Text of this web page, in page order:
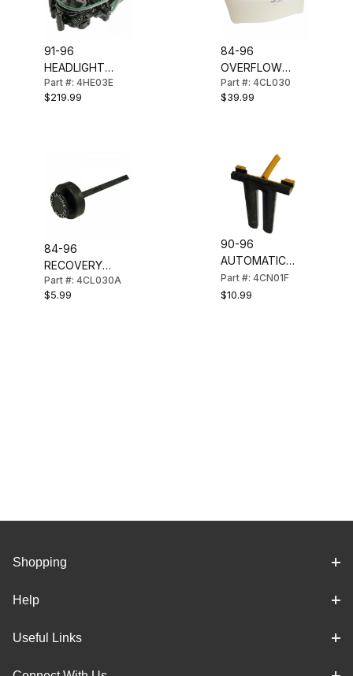
91-96
HEADLIGHT
MOTOR
(REBUILT) LH
Part #: 4HE03E
$219.99
84-96
OVERFLOW
BOTTLE
(RECOVERY
Part #: 4CL030
$39.99
84-96
RECOVERY
TANK CAP
Part #: 4CL030A
$5.99
90-96
AUTOMATIC
SHIFTER
INDICATOR
Part #: 4CN01F
$10.99
Shopping
Help
Useful Links